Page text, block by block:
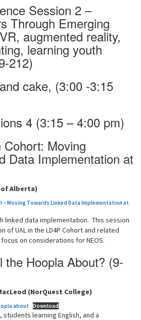
Session 2 –
Through Emerging
augmented reality,
learning youth
212)
cake, (3:00 -3:15
4 (3:15 – 4:00 pm)
Moving
Data Implementation at
Alberta)
– Moving Towards Linked Data Implementation at
linked data implementation. This session
of UAL in the LD4P Cohort and related
on considerations for NEOS.
the Hoopla About? (9-
(NorQuest College)
about Download
learning English, and a